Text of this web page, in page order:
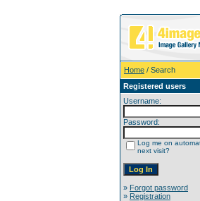
Home / Search
Registered users
Username:
Password:
Log me on
next visit?
» Forgot password
» Registration